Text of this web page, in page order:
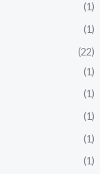
(1)
(1)
(22)
(1)
(1)
(1)
(1)
(1)